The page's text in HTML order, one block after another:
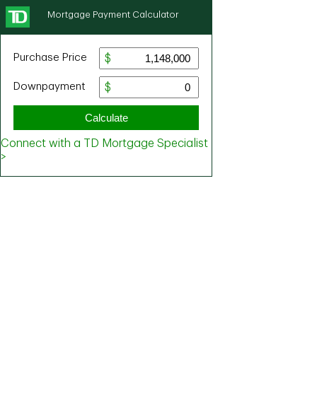
Mortgage Payment Calculator
Purchase Price
Downpayment
Calculate
Connect with a TD Mortgage Specialist
>